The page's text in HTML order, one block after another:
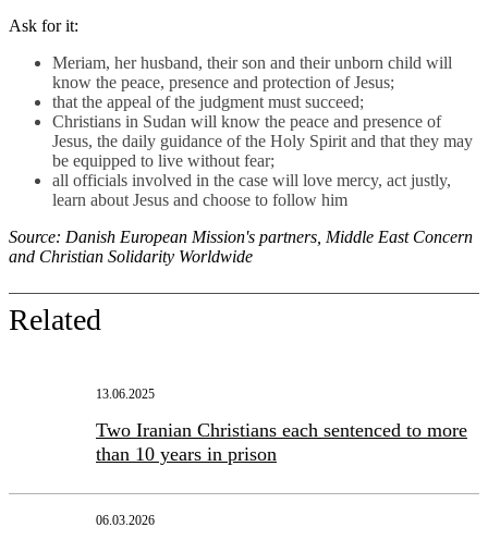
Ask for it:
Meriam, her husband, their son and their unborn child will
know the peace, presence and protection of Jesus;
that the appeal of the judgment must succeed;
Christians in Sudan will know the peace and presence of
Jesus, the daily guidance of the Holy Spirit and that they may
be equipped to live without fear;
all officials involved in the case will love mercy, act justly,
learn about Jesus and choose to follow him
Source: Danish European Mission's partners, Middle East Concern
and Christian Solidarity Worldwide
Related
13.06.2025
Two Iranian Christians each sentenced to more
than 10 years in prison
06.03.2026